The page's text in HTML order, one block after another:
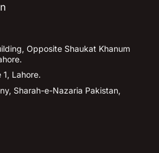
Opposite Shaukat Khanum
Lahore.
Sharah-e-Nazaria Pakistan,